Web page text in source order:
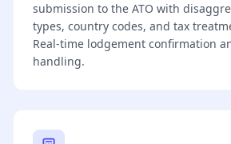
submission to the ATO with
types, country codes, and tax
Real-time lodgement confirmation
handling.